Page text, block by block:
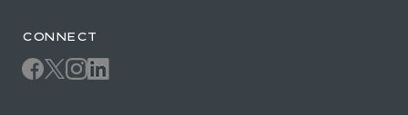
CONNECT